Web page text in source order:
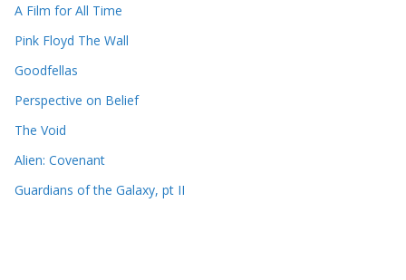
A Film for All Time
Pink Floyd The Wall
Goodfellas
Perspective on Belief
The Void
Alien: Covenant
Guardians of the Galaxy, pt II